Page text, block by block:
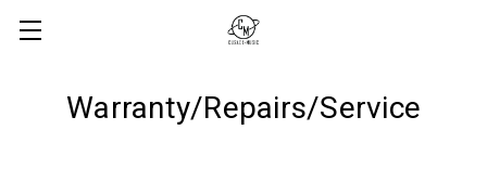
Warranty/Repairs/Service